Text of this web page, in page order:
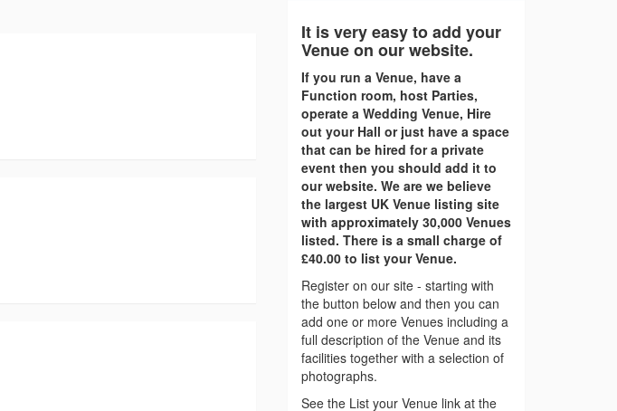
It is very easy to add your
Venue on our website.
If you run a Venue, have a
Function room, host Parties,
operate a Wedding Venue, Hire
out your Hall or just have a space
that can be hired for a private
event then you should add it to
our website. We are we believe
the largest UK Venue listing site
with approximately 30,000 Venues
listed. There is a small charge of
£40.00 to list your Venue.
Register on our site - starting with
the button below and then you can
add one or more Venues including a
full description of the Venue and its
facilities together with a selection of
photographs.
See the List your Venue link at the